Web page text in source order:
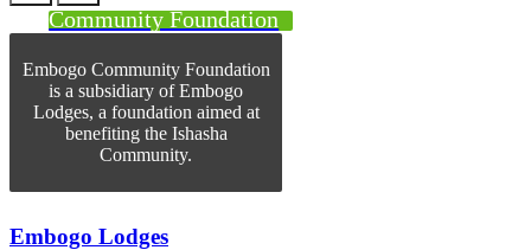
Community Foundation
Embogo Community Foundation
is a subsidiary of Embogo
Lodges, a foundation aimed at
benefiting the Ishasha
Community.
Embogo Lodges